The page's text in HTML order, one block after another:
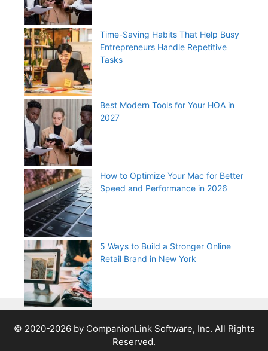
Time-Saving Habits That Help Busy
Entrepreneurs Handle Repetitive
Tasks
Best Modern Tools for Your HOA in
2027
How to Optimize Your Mac for Better
Speed and Performance in 2026
5 Ways to Build a Stronger Online
Retail Brand in New York
© 2020-2026 by CompanionLink Software, Inc. All Rights
Reserved.